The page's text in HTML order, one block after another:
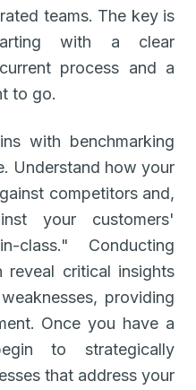
teams. The key is
with a clear
process and a
to go.
with benchmarking
Understand how your
competitors and,
your customers'
class." Conducting
reveal critical insights
providing
Once you have a
to strategically
that address your